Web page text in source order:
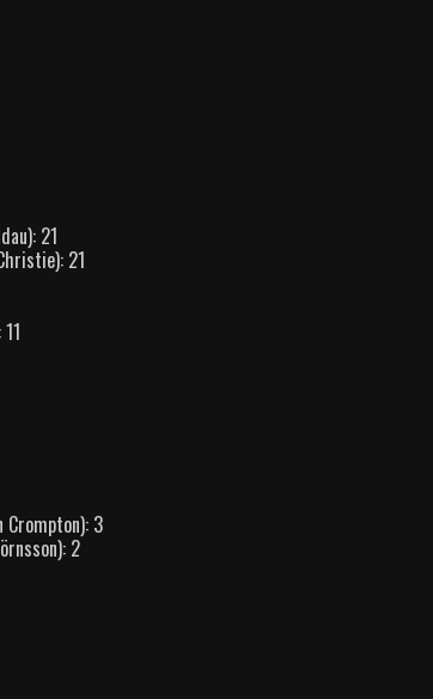
21
21
Crompton): 3
2